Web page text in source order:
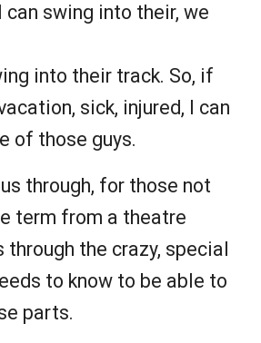
can swing into their, we
into their track. So, if
sick, injured, I can
of those guys.
through, for those not
term from a theatre
through the crazy, special
to know to be able to
parts.